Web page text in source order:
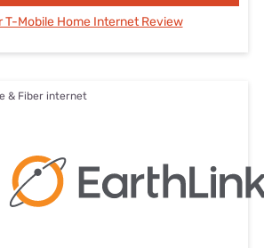
T-Mobile Home Internet Review
& Fiber internet